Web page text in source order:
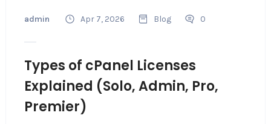
admin Apr 7, 2026 Blog 0
Types of cPanel Licenses
Explained (Solo, Admin, Pro,
Premier)